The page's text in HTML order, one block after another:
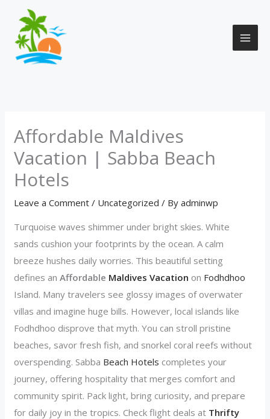
content
Affordable Maldives
Vacation | Sabba Beach
Hotels
Leave a Comment / Uncategorized / Byadminwp
Turquoise waves shimmer under bright skies. White
sands cushion your footprints by the ocean. A calm
breeze hushes daily worries. This beautiful setting
defines anAffordable Maldives Vacation on Fodhdhoo
Island. Many travelers see glossy images of overwater
villas and imagine huge bills. However, local islands like
Fodhdhoo disprove that myth. You can stroll pristine
beaches, savor fresh fish, and snorkel coral reefs without
overspending. Sabba Beach Hotels completes your
journey, offering hospitality that merges comfort and
community spirit. Pack light, bring curiosity, and prepare
for daily joy in the tropics. Check flight deals at Thrifty